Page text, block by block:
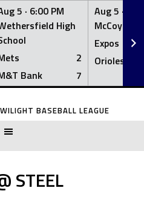
5 · 6:00 PM
High
2
Bank
7
Aug 5 ·
McCoy
Expos
Orioles
BASEBALL LEAGUE
STEEL